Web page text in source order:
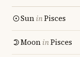
SuninPisces
MooninPisces